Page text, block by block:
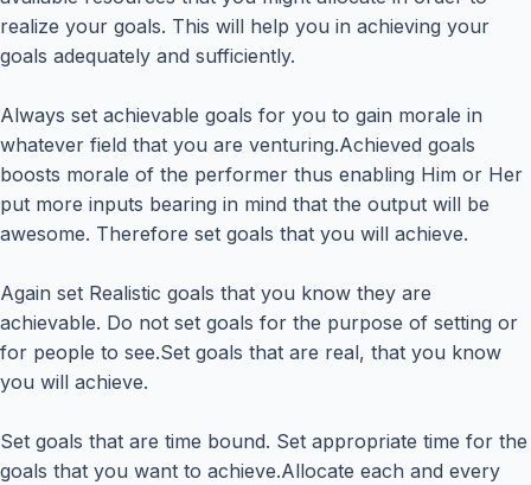
realize your goals. This will help you in achieving your
goals adequately and sufficiently.
Always set achievable goals for you to gain morale in
whatever field that you are venturing.Achieved goals
boosts morale of the performer thus enabling Him or Her
put more inputs bearing in mind that the output will be
awesome. Therefore set goals that you will achieve.
Again set Realistic goals that you know they are
achievable. Do not set goals for the purpose of setting or
for people to see.Set goals that are real, that you know
you will achieve.
Set goals that are time bound. Set appropriate time for the
goals that you want to achieve.Allocate each and every